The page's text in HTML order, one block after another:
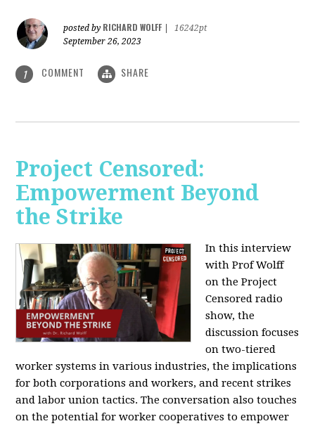
posted by RICHARD WOLFF
16242pt
September 26, 2023
1 COMMENT SHARE
Project Censored:
Empowerment Beyond
the Strike
In this interview
with Prof Wolff
on the Project
Censored radio
show, the
discussion focuses
on two-tiered
worker systems in various industries, the implications
for both corporations and workers, and recent strikes
and labor union tactics. The conversation also touches
on the potential for worker cooperatives to empower